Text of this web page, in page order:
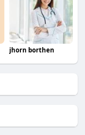
jhorn borthen